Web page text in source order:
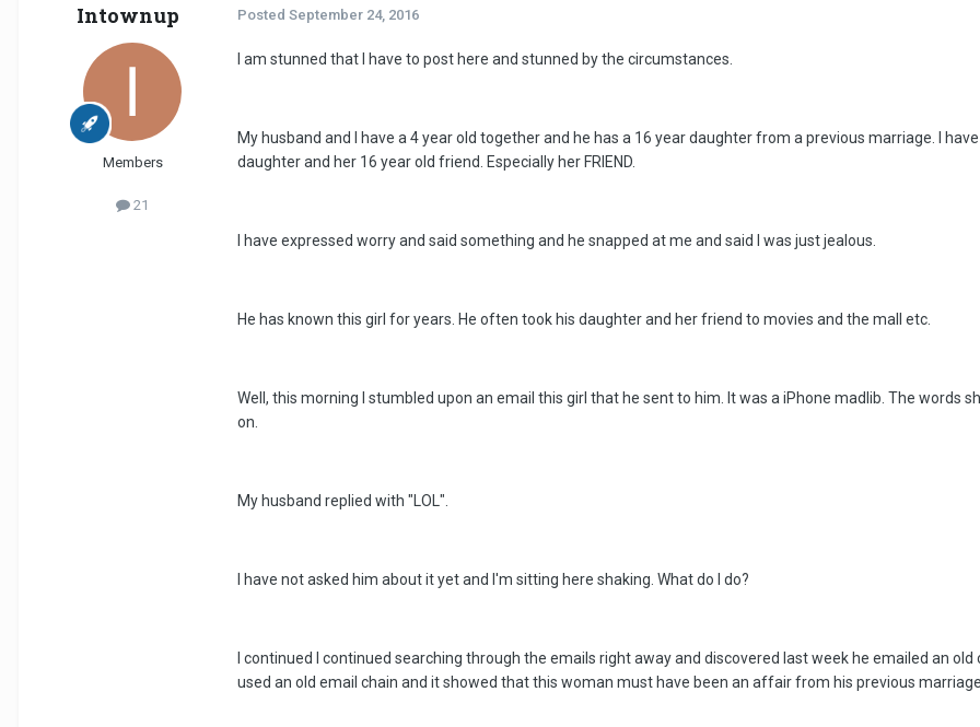
Intownup
Members
21
Posted September 24, 2016
I am stunned that I have to post here and stunned by the circumstances.
My husband and I have a 4 year old together and he has a 16 year daughter from a previous marriage. I
daughter and her 16 year old friend. Especially her FRIEND.
I have expressed worry and said something and he snapped at me and said I was just jealous.
He has known this girl for years. He often took his daughter and her friend to movies and the mall etc.
Well, this morning I stumbled upon an email this girl that he sent to him. It was a iPhone madlib. The words
on.
My husband replied with "LOL".
I have not asked him about it yet and I'm sitting here shaking. What do I do?
I continued I continued searching through the emails right away and discovered last week he emailed an
used an old email chain and it showed that this woman must have been an affair from his previous